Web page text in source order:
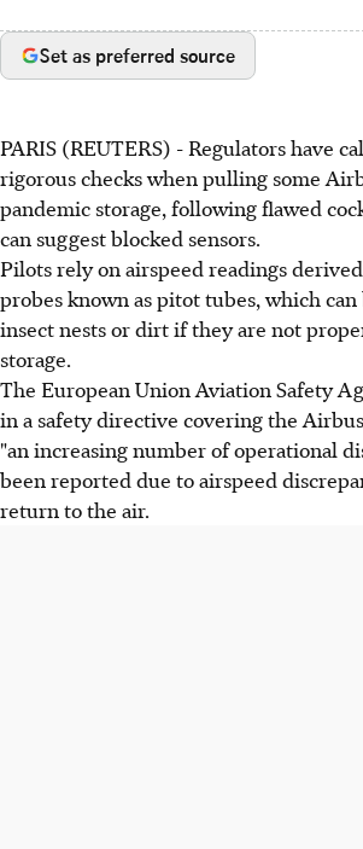
Set as preferred source
PARIS (REUTERS) - Regulators have
rigorous checks when pulling some
pandemic storage, following flawed
can suggest blocked sensors.
Pilots rely on airspeed readings
probes known as pitot tubes, which
insect nests or dirt if they are not
storage.
The European Union Aviation Safety
in a safety directive covering the
"an increasing number of operational
been reported due to airspeed
return to the air.